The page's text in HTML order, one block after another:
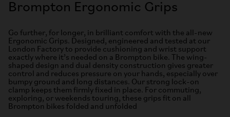
Brompton Ergonomic Grips
Go further, for longer, in brilliant comfort with the all-new
Ergonomic Grips. Designed, engineered and tested at our
London Factory to provide cushioning and wrist support
exactly where it’s needed on a Brompton bike. The wing-
shaped design and dual density construction gives greater
control and reduces pressure on your hands, especially over
bumpy ground and long distances. Our strong lock-on
clamp keeps them firmly fixed in place. For commuting,
exploring, or weekends touring, these grips fit on all
Brompton bikes folded and unfolded